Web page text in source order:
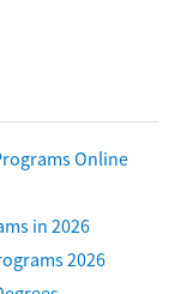
Online
in 2026
2026